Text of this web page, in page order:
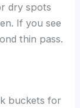
dry spots
If you see
thin pass.
buckets for